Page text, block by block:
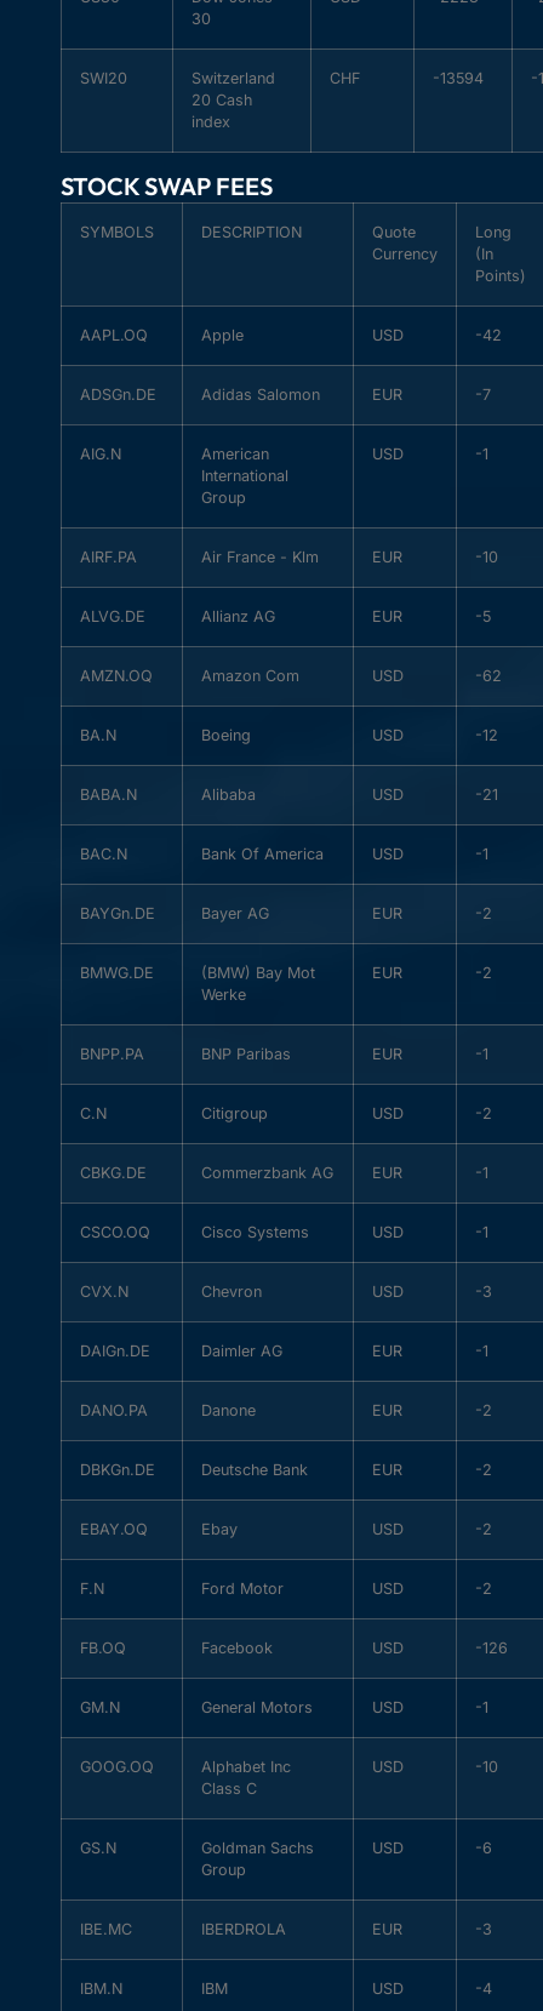
30
SWI20
Switzerland
20 Cash
index
CHF -13594 -
STOCK SWAP FEES
SYMBOLS DESCRIPTION
Quote
Currency
Long
(In
Points)
AAPL.OQ Apple USD -42
ADSGn.DE Adidas Salomon EUR -7
AIG.N
American
International
Group
USD -1
AIRF.PA Air France - Klm EUR -10
ALVG.DE Allianz AG EUR -5
AMZN.OQ Amazon Com USD -62
BA.N Boeing USD -12
BABA.N Alibaba USD -21
BAC.N Bank Of America USD -1
BAYGn.DE Bayer AG EUR -2
BMWG.DE
(BMW) Bay Mot
Werke
EUR -2
BNPP.PA BNP Paribas EUR -1
C.N Citigroup USD -2
CBKG.DE Commerzbank AG EUR -1
CSCO.OQ Cisco Systems USD -1
CVX.N Chevron USD -3
DAIGn.DE Daimler AG EUR -1
DANO.PA Danone EUR -2
DBKGn.DE Deutsche Bank EUR -2
EBAY.OQ Ebay USD -2
F.N Ford Motor USD -2
FB.OQ Facebook USD -126
GM.N General Motors USD -1
GOOG.OQ
Alphabet Inc
Class C
USD -10
GS.N
Goldman Sachs
Group
USD -6
IBE.MC IBERDROLA EUR -3
IBM.N IBM USD -4